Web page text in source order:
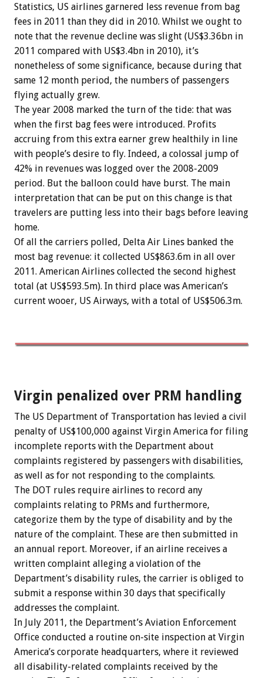
Statistics, US airlines garnered less revenue from bag
fees in 2011 than they did in 2010. Whilst we ought to
note that the revenue decline was slight (US$3.36bn in
2011 compared with US$3.4bn in 2010), it’s
nonetheless of some significance, because during that
same 12 month period, the numbers of passengers
flying actually grew.
The year 2008 marked the turn of the tide: that was
when the first bag fees were introduced. Profits
accruing from this extra earner grew healthily in line
with people’s desire to fly. Indeed, a colossal jump of
42% in revenues was logged over the 2008-2009
period. But the balloon could have burst. The main
interpretation that can be put on this change is that
travelers are putting less into their bags before leaving
home.
Of all the carriers polled, Delta Air Lines banked the
most bag revenue: it collected US$863.6m in all over
2011. American Airlines collected the second highest
total (at US$593.5m). In third place was American’s
current wooer, US Airways, with a total of US$506.3m.
Virgin penalized over PRM handling
The US Department of Transportation has levied a civil
penalty of US$100,000 against Virgin America for filing
incomplete reports with the Department about
complaints registered by passengers with disabilities,
as well as for not responding to the complaints.
The DOT rules require airlines to record any
complaints relating to PRMs and furthermore,
categorize them by the type of disability and by the
nature of the complaint. These are then submitted in
an annual report. Moreover, if an airline receives a
written complaint alleging a violation of the
Department’s disability rules, the carrier is obliged to
submit a response within 30 days that specifically
addresses the complaint.
In July 2011, the Department’s Aviation Enforcement
Office conducted a routine on-site inspection at Virgin
America’s corporate headquarters, where it reviewed
all disability-related complaints received by the